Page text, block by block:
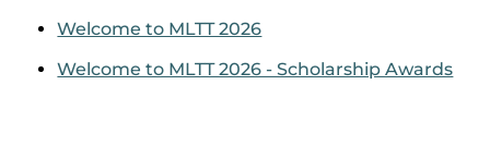
Welcome to MLTT 2026
Welcome to MLTT 2026 - Scholarship Awards